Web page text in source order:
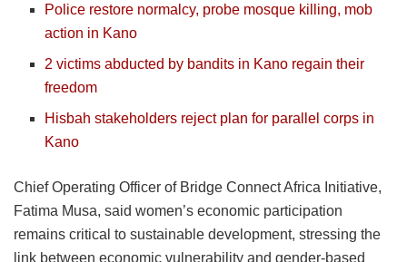
Police restore normalcy, probe mosque killing, mob
action in Kano
2 victims abducted by bandits in Kano regain their
freedom
Hisbah stakeholders reject plan for parallel corps in
Kano
Chief Operating Officer of Bridge Connect Africa Initiative,
Fatima Musa, said women’s economic participation
remains critical to sustainable development, stressing the
link between economic vulnerability and gender-based